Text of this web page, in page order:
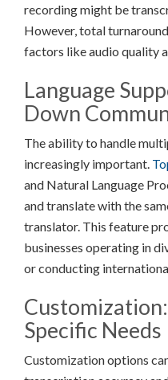
recording might be
However, total
factors like audio quality
Language
Down
The ability to handle
increasingly important.
and Natural Language
and translate with the
translator. This feature
businesses operating in
or conducting
Specific Needs
Customization options